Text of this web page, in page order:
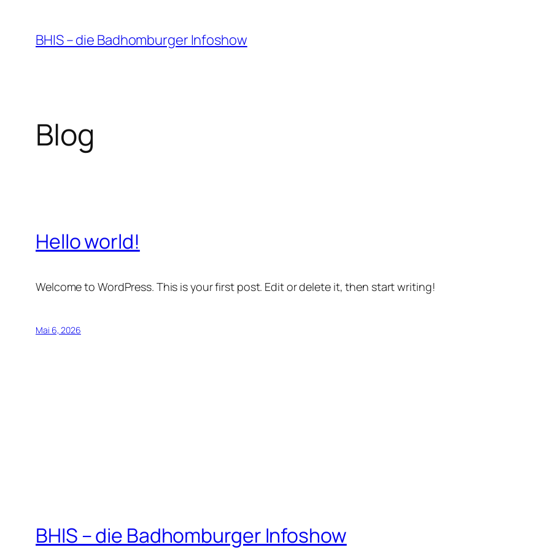
Inhalt
springen
BHIS – die Badhomburger Infoshow
Blog
Hello world!
Welcome to WordPress. This is your first post. Edit or delete it, then start writing!
Mai 6, 2026
BHIS – die Badhomburger Infoshow